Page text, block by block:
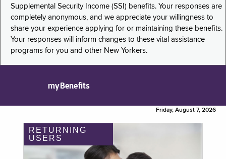
Supplemental Security Income (SSI) benefits. Your responses are
completely anonymous, and we appreciate your willingness to
share your experience applying for or maintaining these benefits.
Your responses will inform changes to these vital assistance
programs for you and other New Yorkers.
myBenefits
Friday, August 7, 2026
RETURNING
USERS